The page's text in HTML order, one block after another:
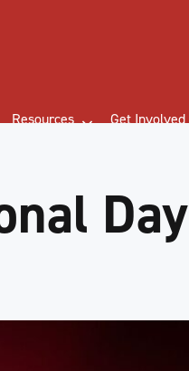
Resources Get Involved
Day